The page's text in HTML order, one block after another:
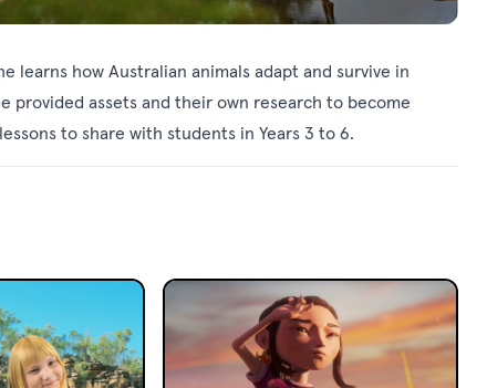
learns how Australian animals adapt and survive in
provided assets and their own research to become
to share with students in Years 3 to 6.